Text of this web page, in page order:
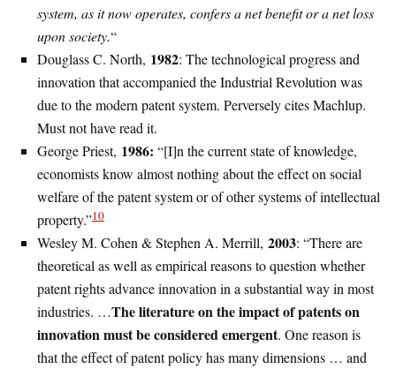
system, as it now operates, confers a net benefit or a net loss
upon society.“
Douglass C. North, 1982: The technological progress and
innovation that accompanied the Industrial Revolution was
due to the modern patent system. Perversely cites Machlup.
Must not have read it.
George Priest, 1986: “[I]n the current state of knowledge,
economists know almost nothing about the effect on social
welfare of the patent system or of other systems of intellectual
property.”10
Wesley M. Cohen & Stephen A. Merrill, 2003: “There are
theoretical as well as empirical reasons to question whether
patent rights advance innovation in a substantial way in most
industries. …The literature on the impact of patents on
innovation must be considered emergent. One reason is
that the effect of patent policy has many dimensions … and